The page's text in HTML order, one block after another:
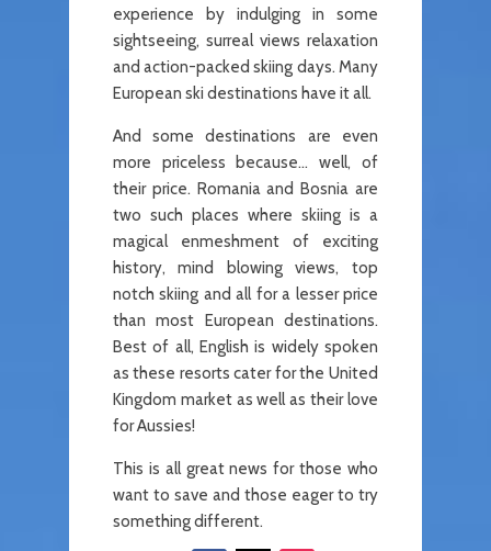
experience by indulging in some
sightseeing, surreal views relaxation
and action-packed skiing days. Many
European ski destinations have it all.
And some destinations are even
more priceless because… well, of
their price. Romania and Bosnia are
two such places where skiing is a
magical enmeshment of exciting
history, mind blowing views, top
notch skiing and all for a lesser price
than most European destinations.
Best of all, English is widely spoken
as these resorts cater for the United
Kingdom market as well as their love
for Aussies!
This is all great news for those who
want to save and those eager to try
something different.